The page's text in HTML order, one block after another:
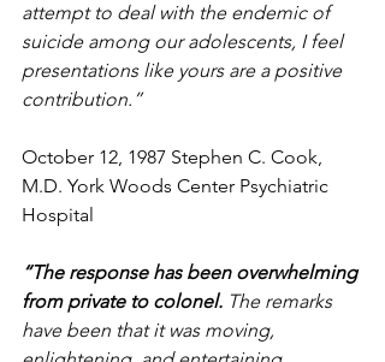
attempt to deal with the endemic of
suicide among our adolescents, I feel
presentations like yours are a positive
contribution.”
October 12, 1987 Stephen C. Cook,
M.D. York Woods Center Psychiatric
Hospital
“The response has been overwhelming
from private to colonel. The remarks
have been that it was moving,